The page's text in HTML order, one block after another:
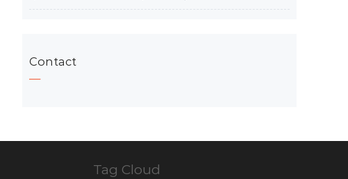
Contact
Tag Cloud